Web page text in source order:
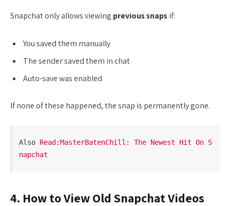
Snapchat only allows viewing previous snapsif:
You saved them manually
The sender saved them in chat
Auto-save was enabled
If none of these happened, the snap is permanently gone.
Also Read:MasterBatenChill: The Newest Hit On S
napchat
4. How to View Old Snapchat Videos